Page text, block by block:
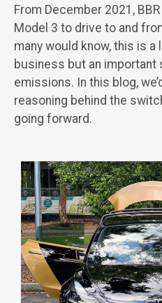
From December 2021,
Model 3 to drive to and
many would know, this is
business but an
emissions. In this blog,
reasoning behind the
going forward.